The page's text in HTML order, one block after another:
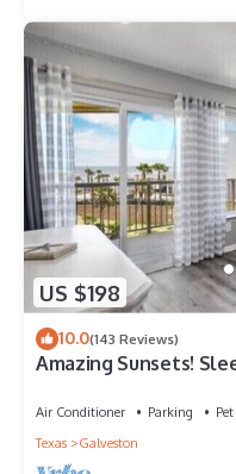
US $198
10.0(143 Reviews)
Amazing Sunsets!
Air Conditioner Parking
Texas
Galveston